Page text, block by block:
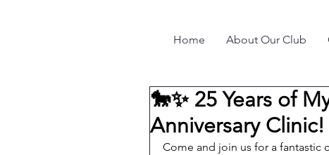
Home About Our Club
🐎✨ 25 Years of
Anniversary Clinic!
Come and join us for a fantastic